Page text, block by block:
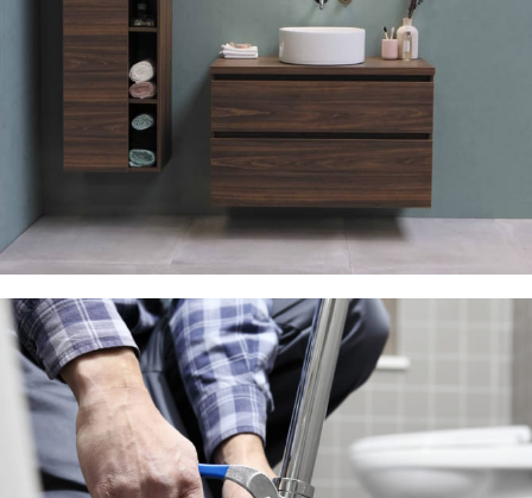
Lighting Discount
10 Oct – 20 Nov
Read more